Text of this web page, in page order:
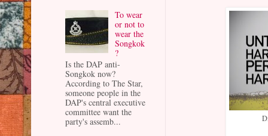
To wear
or not to
wear the
Songkok
?
Is the DAP anti-
Songkok now?
According to The Star,
someone people in the
DAP's central executive
committee want the
party's assemb...